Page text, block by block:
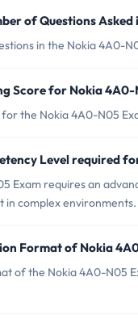
of Questions
in the Nokia 4A0-
Score for Nokia 4A0-
the Nokia 4A0-N05
Level required
Exam requires an
in complex environments.
Format of Nokia
of the Nokia 4A0-N05